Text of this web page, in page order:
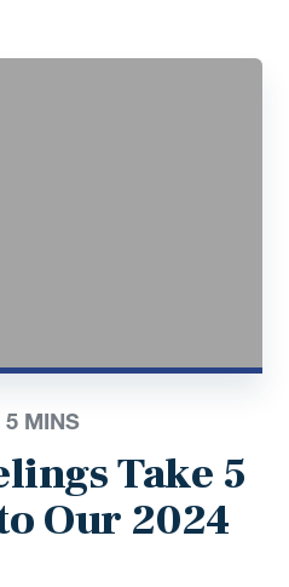
5 MINS
Take 5
Our 2024